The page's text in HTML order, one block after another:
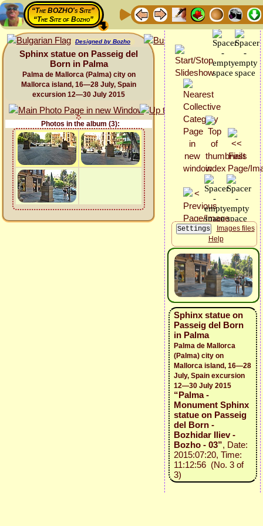
“The BOZHO's Site”
“The Site of Bozho”
Designed by Bozho
Sphinx statue on Passeig del
Born in Palma
Palma de Mallorca (Palma) city on
Mallorca island, 16—28 July, Spain
excursion 12—30 July 2015
Photos in the album (3):
Images files
Help
Sphinx statue on
Passeig del Born
in Palma
Palma de Mallorca
(Palma) city on
Mallorca island, 16—28
July, Spain excursion
12—30 July 2015
“Palma -
Monument Sphinx
statue on Passeig
del Born -
Bozhidar Iliev -
Bozho - 03”, Date:
2015:07:20, Time:
11:12:56 (No. 3 of
3)